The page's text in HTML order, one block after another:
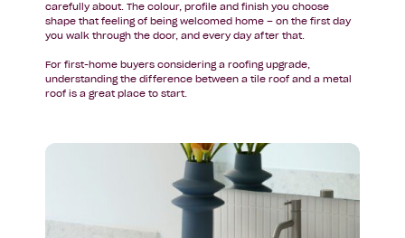
carefully about. The colour, profile and finish you choose
shape that feeling of being welcomed home – on the first day
you walk through the door, and every day after that.
For first-home buyers considering a roofing upgrade,
understanding the difference between a tile roof and a metal
roof is a great place to start.
Read
Inspiration